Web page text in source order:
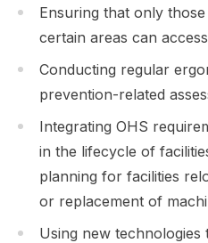
Ensuring that only
certain areas can
Conducting regular
prevention-related
Integrating OHS
in the lifecycle of
planning for facilities
or replacement of
Using new